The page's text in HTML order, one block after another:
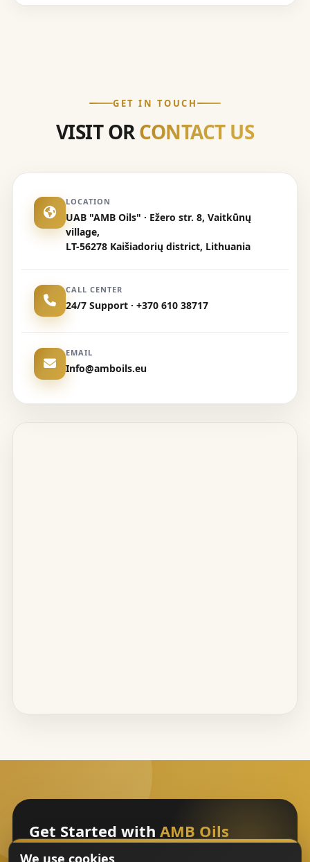
GET IN TOUCH
VISIT ORCONTACT US
LOCATION
UAB "AMB Oils" · Ežero str. 8, Vaitkūnų
village,
LT-56278 Kaišiadorių district, Lithuania
CALL CENTER
24/7 Support · +370 610 38717
EMAIL
Info@amboils.eu
Get Started with AMB Oils
We use cookies